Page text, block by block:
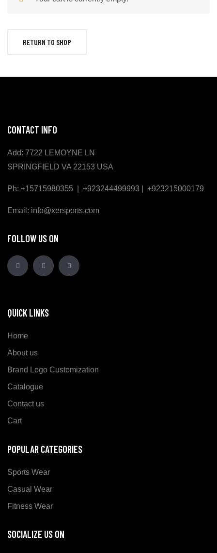
RETURN TO SHOP
CONTACT INFO
Add: 7722 LEMOYNE LN
SPRINGFIELD VA 22153 USA
Ph: +15715980355 | +923244499993 | +923215000179
Email: info@xersports.com
FOLLOW US ON
QUICK LINKS
Home
About us
Brand Logo Customization
Catalogue
Contact us
Cart
POPULAR CATEGORIES
Sports Wear
Casual Wear
Fitness Wear
SOCIALIZE US ON